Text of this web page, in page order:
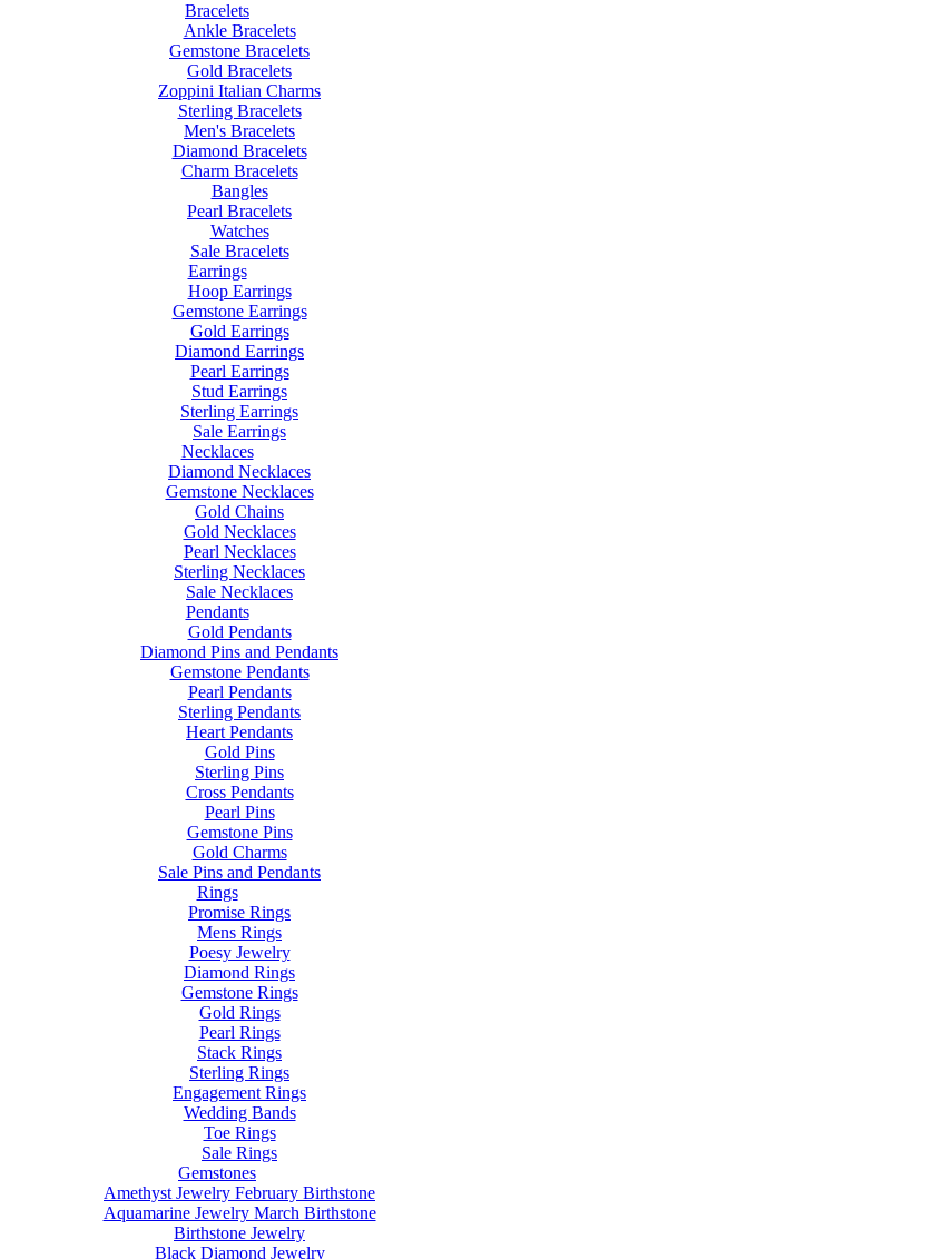
Bracelets
Ankle Bracelets
Gemstone Bracelets
Gold Bracelets
Zoppini Italian Charms
Sterling Bracelets
Men's Bracelets
Diamond Bracelets
Charm Bracelets
Bangles
Pearl Bracelets
Watches
Sale Bracelets
Earrings
Hoop Earrings
Gemstone Earrings
Gold Earrings
Diamond Earrings
Pearl Earrings
Stud Earrings
Sterling Earrings
Sale Earrings
Necklaces
Diamond Necklaces
Gemstone Necklaces
Gold Chains
Gold Necklaces
Pearl Necklaces
Sterling Necklaces
Sale Necklaces
Pendants
Gold Pendants
Diamond Pins and Pendants
Gemstone Pendants
Pearl Pendants
Sterling Pendants
Heart Pendants
Gold Pins
Sterling Pins
Cross Pendants
Pearl Pins
Gemstone Pins
Gold Charms
Sale Pins and Pendants
Rings
Promise Rings
Mens Rings
Poesy Jewelry
Diamond Rings
Gemstone Rings
Gold Rings
Pearl Rings
Stack Rings
Sterling Rings
Engagement Rings
Wedding Bands
Toe Rings
Sale Rings
Gemstones
Amethyst Jewelry February Birthstone
Aquamarine Jewelry March Birthstone
Birthstone Jewelry
Black Diamond Jewelry